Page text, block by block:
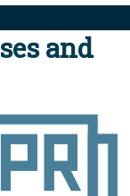
and